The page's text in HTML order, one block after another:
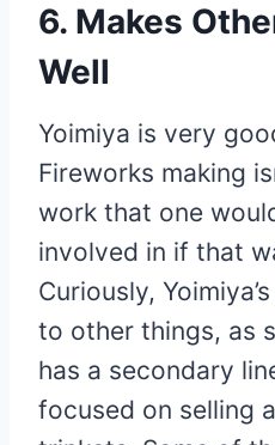
6. Makes
Well
Yoimiya is very
Fireworks making
work that one
involved in if that
Curiously,
to other things, as
has a secondary
focused on selling